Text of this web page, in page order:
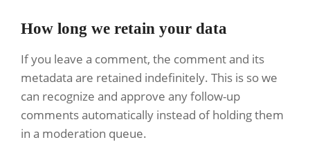
How long we retain your data
If you leave a comment, the comment and its
metadata are retained indefinitely. This is so we
can recognize and approve any follow-up
comments automatically instead of holding them
in a moderation queue.